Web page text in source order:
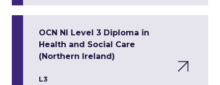
OCN NI Level 3 Diploma in
Health and Social Care
(Northern Ireland)
L3